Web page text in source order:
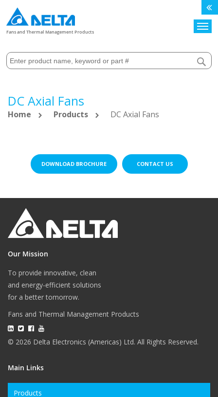
Fans and Thermal Management Products
DC Axial Fans
Home Products DC Axial Fans
DOWNLOAD BROCHURE CONTACT US
Our Mission
To provide innovative, clean
and energy-efficient solutions
for a better tomorrow.
Fans and Thermal Management Products
© 2026 Delta Electronics (Americas) Ltd. All Rights Reserved.
Main Links
Products